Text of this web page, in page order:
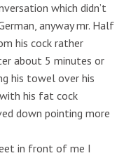
which didn’t
anyway mr. Half
his cock rather
about 5 minutes or
his towel over his
his fat cock
down pointing more
in front of me I